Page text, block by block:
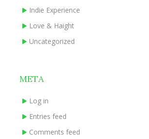
Indie Experience
Love & Haight
Uncategorized
META
Log in
Entries feed
Comments feed